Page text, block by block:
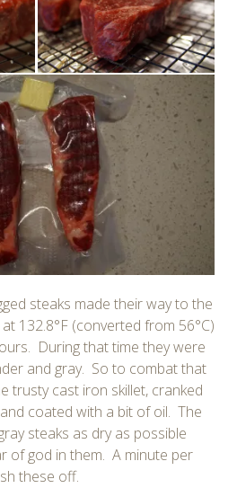
steaks made their way to the
132.8°F (converted from 56°C)
During that time they were
and gray. So to combat that
trusty cast iron skillet, cranked
coated with a bit of oil. The
steaks as dry as possible
of god in them. A minute per
these off.